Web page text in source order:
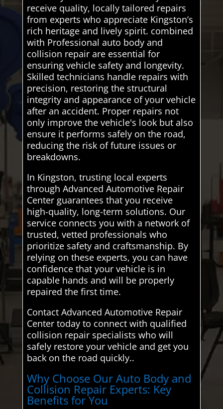
receive quality, locally tailored repairs
from experts who appreciate Kingston’s
rich heritage and lively spirit. combined
with Professional auto body and
collision repair are essential for
ensuring vehicle safety and longevity.
Skilled technicians handle repairs with
precision, restoring the structural
integrity and appearance of your vehicle
after an accident. Proper repairs not
only improve the vehicle's look but also
ensure it performs safely on the road,
reducing the risk of future issues or
breakdowns.
In Kingston, trusting local experts
through Advanced Automotive Repair
Center guarantees that you receive
high-quality, long-term solutions. Our
service connects you with a network of
trusted, vetted professionals who
prioritize safety and craftsmanship. By
relying on these experts, you can have
confidence that your vehicle is in
capable hands and will be properly
repaired the first time.
Contact Advanced Automotive Repair
Center today to connect with qualified
collision repair specialists who will
safely restore your vehicle and get you
back on the road quickly..
Why Choose Our Auto Body and
Collision Repair Experts: Key
Benefits for You